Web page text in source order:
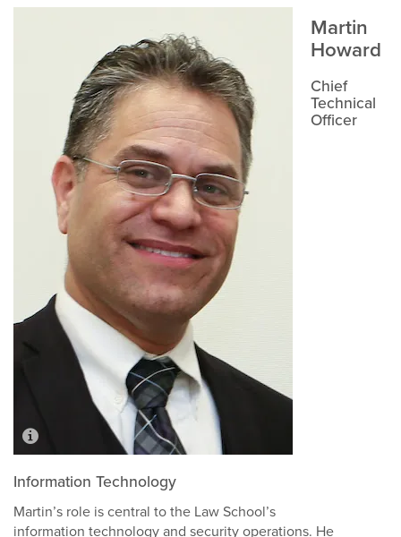
Martin
Howard
Chief
Technical
Officer
Information Technology
Martin’s role is central to the Law School’s
information technology and security operations. He